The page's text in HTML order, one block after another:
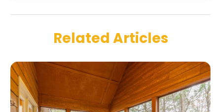
April 2024(1)
November 2023(1)
April 2023(1)
July 2022
June 2021
May 2021(1)
Related Articles